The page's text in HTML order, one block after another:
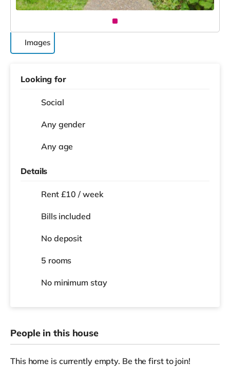
Images
Looking for
Social
Any gender
Any age
Details
Rent £10 / week
Bills included
No deposit
5 rooms
No minimum stay
People in this house
This home is currently empty. Be the first to join!